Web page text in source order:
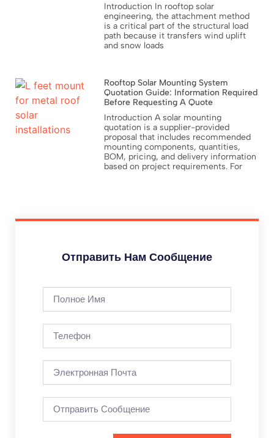
Introduction In rooftop solar
engineering, the attachment method
is a critical part of the structural load
path because it transfers wind uplift
and snow loads
Rooftop Solar Mounting System
Quotation Guide: Information Required
Before Requesting A Quote
Introduction A solar mounting
quotation is a supplier-provided
proposal that includes recommended
mounting components, quantities,
BOM, pricing, and delivery information
based on project requirements. For
Отправить Нам Сообщение